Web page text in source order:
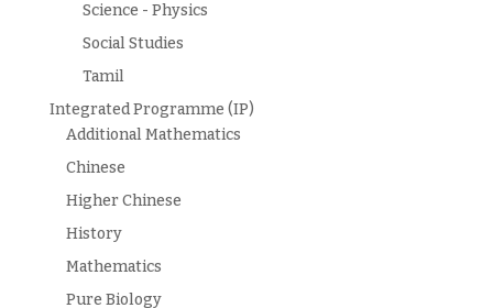
Science - Physics
Social Studies
Tamil
Integrated Programme (IP)
Additional Mathematics
Chinese
Higher Chinese
History
Mathematics
Pure Biology